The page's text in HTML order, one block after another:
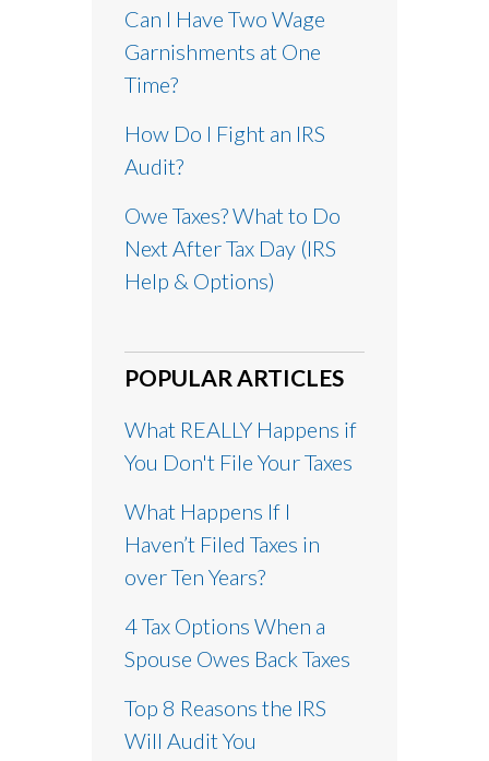
Can I Have Two Wage
Garnishments at One
Time?
How Do I Fight an IRS
Audit?
Owe Taxes? What to Do
Next After Tax Day (IRS
Help & Options)
POPULAR ARTICLES
What REALLY Happens if
You Don't File Your Taxes
What Happens If I
Haven’t Filed Taxes in
over Ten Years?
4 Tax Options When a
Spouse Owes Back Taxes
Top 8 Reasons the IRS
Will Audit You